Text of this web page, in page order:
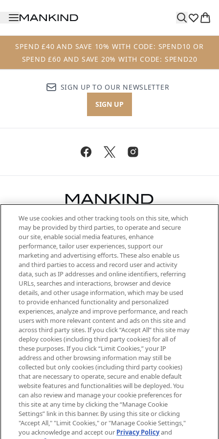
SPEND £40 AND SAVE 10% WITH CODE: SPEND10 OR
SPEND £60 AND SAVE 20% WITH CODE: SPEND20
SIGN UP TO OUR NEWSLETTER
SIGN UP
Be the first to know about the latest
arrivals, from niche and established
brands, seasonal trends and receive
exclusive editorial from the Sunday
Supplement.
Cookie Consent
Do Not Sell or Share My Personal
Information
HELP & INFORMATION
ABOUT MANKIND
TERMS & CONDITIONS
Pay Securely With
We use cookies and other tracking tools on this site, which
may be provided by third parties, to operate and secure
our site, enable social media features, enhance
performance, tailor user experiences, support our
marketing and advertising efforts. These also enable us
and third parties to access and record user and activity
data, such as IP addresses and online identifiers, referring
URLs, searches and interactions, browser and device
details, and other usage information, which may be used
to provide enhanced functionality and personalized
experiences, analyze and improve performance, and reach
users with more relevant content and ads on this site and
across third party sites. If you click “Accept All” this site may
deploy cookies (including third party cookies) for all of
these purposes. If you click “Limit Cookies,” your IP
address and other browsing information may still be
collected but only cookies (including third party cookies)
that are necessary to operate, secure and enable default
website features and functionalities will be deployed. You
can also review and manage your cookie preferences for
this site at any time by clicking the “Manage Cookie
Settings” link in this banner. By using this site or clicking
"Accept All," "Limit Cookies," or "Manage Cookie Settings,"
you acknowledge and accept our Privacy Policyand